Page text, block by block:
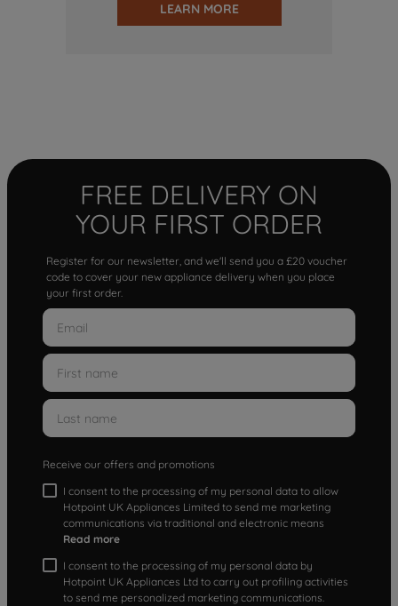
LEARN MORE
FREE DELIVERY ON
YOUR FIRST ORDER
Register for our newsletter, and we'll send you a £20 voucher
code to cover your new appliance delivery when you place
your first order.
Receive our offers and promotions
I consent to the processing of my personal data to allow
Hotpoint UK Appliances Limited to send me marketing
communications via traditional and electronic means
Read more
I consent to the processing of my personal data by
Hotpoint UK Appliances Ltd to carry out profiling activities
to send me personalized marketing communications.